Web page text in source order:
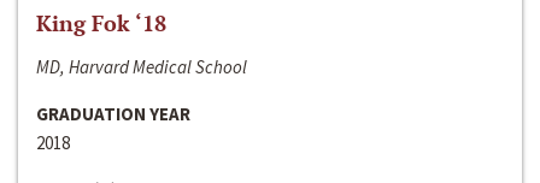
King Fok ‘18
MD, Harvard Medical School
GRADUATION YEAR
2018